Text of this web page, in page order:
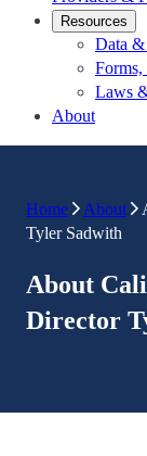
Resources
Data &
Laws
About
Home About
Tyler Sadwith
About
Director